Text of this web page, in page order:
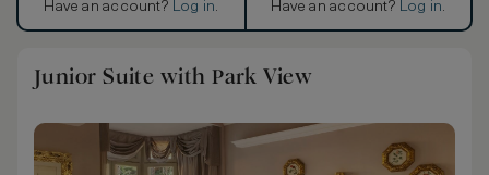
Have an account? Log in. Have an account? Log in.
Junior Suite with Park View